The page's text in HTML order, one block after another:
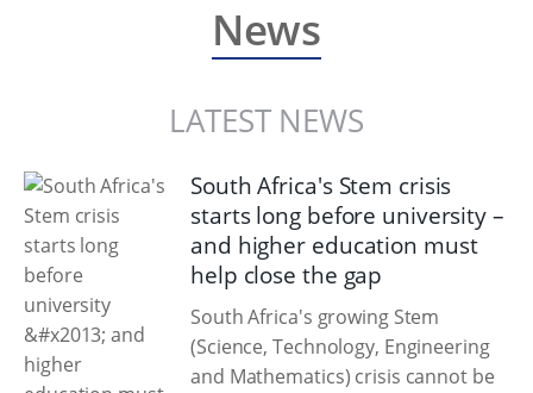
News
LATEST NEWS
South Africa's Stem crisis
starts long before university –
and higher education must
help close the gap
South Africa's growing Stem
(Science, Technology, Engineering
and Mathematics) crisis cannot be